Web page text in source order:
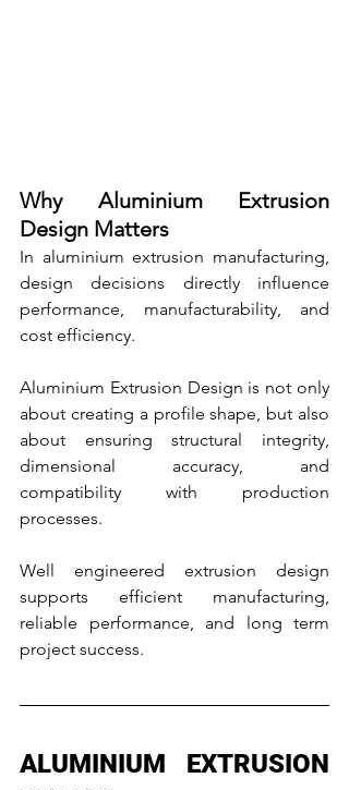
Why Aluminium Extrusion
Design Matters
In aluminium extrusion manufacturing,
design decisions directly influence
performance, manufacturability, and
cost efficiency.
Aluminium Extrusion Design is not only
about creating a profile shape, but also
about ensuring structural integrity,
dimensional accuracy, and
compatibility with production
processes.
Well engineered extrusion design
supports efficient manufacturing,
reliable performance, and long term
project success.
ALUMINIUM EXTRUSION